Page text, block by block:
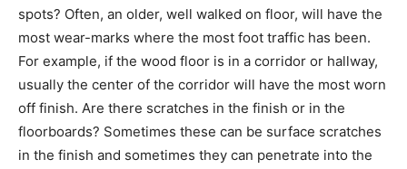
spots? Often, an older, well walked on floor, will have the
most wear-marks where the most foot traffic has been.
For example, if the wood floor is in a corridor or hallway,
usually the center of the corridor will have the most worn
off finish. Are there scratches in the finish or in the
floorboards? Sometimes these can be surface scratches
in the finish and sometimes they can penetrate into the